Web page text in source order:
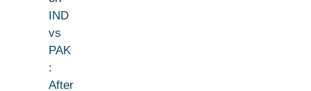
IND
vs
PAK
:
After